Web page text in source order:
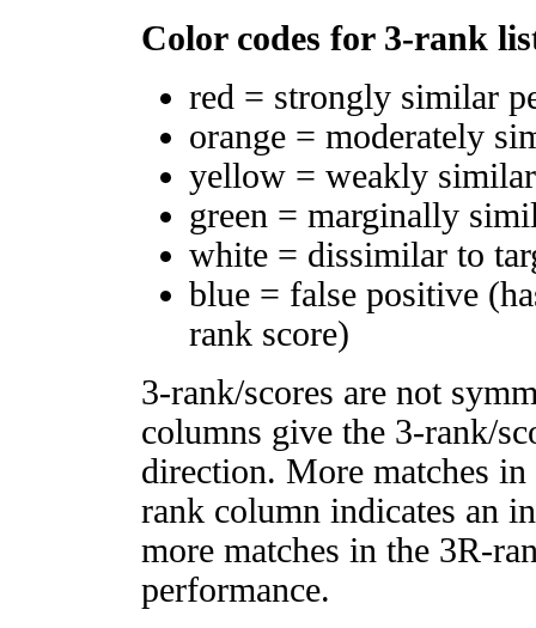
Color codes for 3-rank
red = strongly similar
orange = moderately
yellow = weakly
green = marginally
white = dissimilar to
blue = false positive
rank score)
3-rank/scores are not
columns give the 3-rank/
direction. More matches
rank column indicates an
more matches in the 3R-
performance.